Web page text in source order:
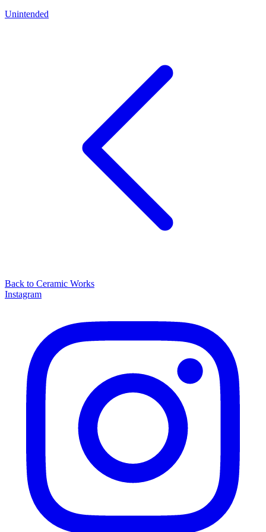
Unintended
Back to Ceramic Works
Instagram